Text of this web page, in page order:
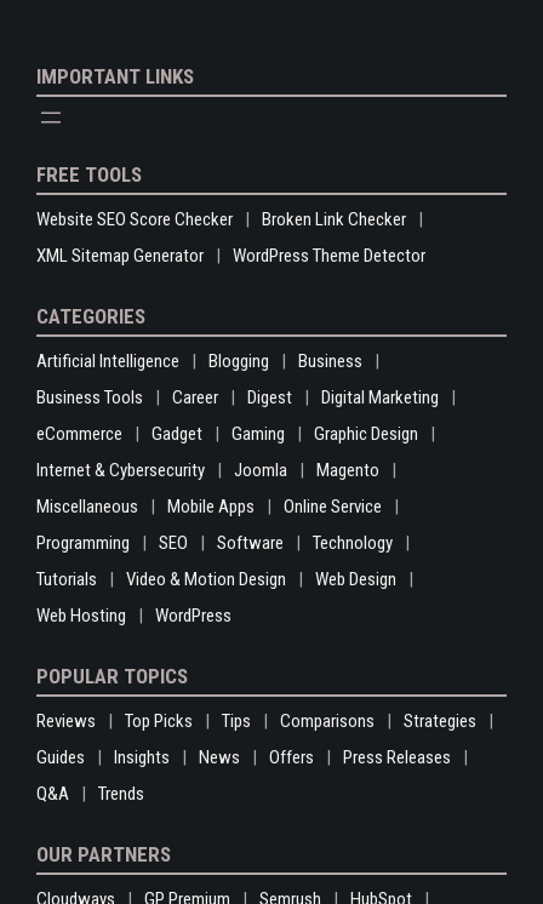
IMPORTANT LINKS
FREE TOOLS
Website SEO Score Checker
Broken Link Checker
XML Sitemap Generator
WordPress Theme Detector
CATEGORIES
Artificial Intelligence Blogging
Business
Business Tools
Career Digest
Digital Marketing
eCommerce
Gadget Gaming
Graphic Design
Internet & Cybersecurity
Joomla
Magento
Miscellaneous
Mobile Apps
Online Service
Programming
SEO Software
Technology
Tutorials
Video & Motion Design
Web Design
Web Hosting
WordPress
POPULAR TOPICS
Reviews Top Picks Tips Comparisons
Strategies
Guides
Insights News Offers
Press Releases
Q&A
Trends
OUR PARTNERS
Cloudways GP Premium Semrush HubSpot